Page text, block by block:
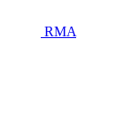
RMA